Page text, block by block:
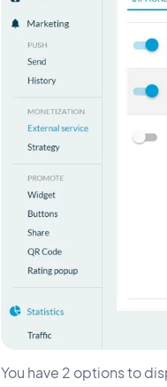
You have 2 options to